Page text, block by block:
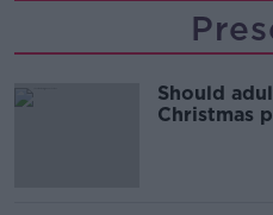
Should
Christmas